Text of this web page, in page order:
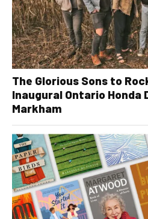
The Glorious Sons to
Inaugural Ontario Honda
Markham